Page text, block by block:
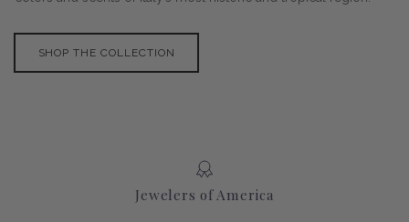
SHOP THE COLLECTION
Jewelers of America